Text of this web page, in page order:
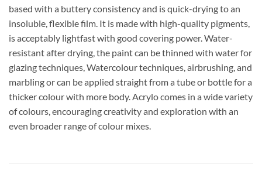
based with a buttery consistency and is quick-drying to an
insoluble, flexible film. It is made with high-quality pigments,
is acceptably lightfast with good covering power. Water-
resistant after drying, the paint can be thinned with water for
glazing techniques, Watercolour techniques, airbrushing, and
marbling or can be applied straight from a tube or bottle for a
thicker colour with more body. Acrylo comes in a wide variety
of colours, encouraging creativity and exploration with an
even broader range of colour mixes.